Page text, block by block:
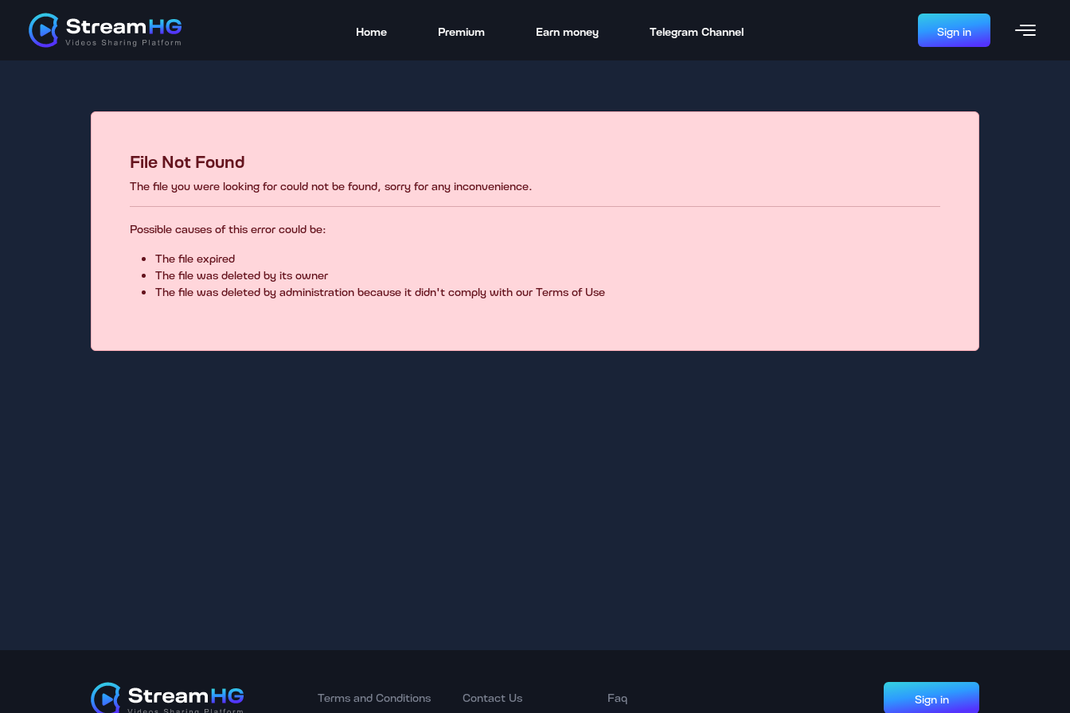
Home Premium Earn money Telegram Channel Sign in
File Not Found
The file you were looking for could not be found, sorry for any inconvenience.
Possible causes of this error could be:
The file expired
The file was deleted by its owner
The file was deleted by administration because it didn't comply with our Terms of Use
Terms and Conditions Contact Us Faq Sign in